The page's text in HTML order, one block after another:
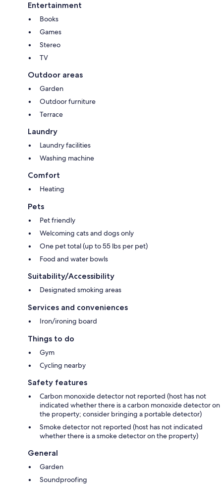
Entertainment
Books
Games
Stereo
TV
Outdoor areas
Garden
Outdoor furniture
Terrace
Laundry
Laundry facilities
Washing machine
Comfort
Heating
Pets
Pet friendly
Welcoming cats and dogs only
One pet total (up to 55 lbs per pet)
Food and water bowls
Suitability/Accessibility
Designated smoking areas
Services and conveniences
Iron/ironing board
Things to do
Gym
Cycling nearby
Safety features
Carbon monoxide detector not reported (host has not
indicated whether there is a carbon monoxide detector on
the property; consider bringing a portable detector)
Smoke detector not reported (host has not indicated
whether there is a smoke detector on the property)
General
Garden
Soundproofing